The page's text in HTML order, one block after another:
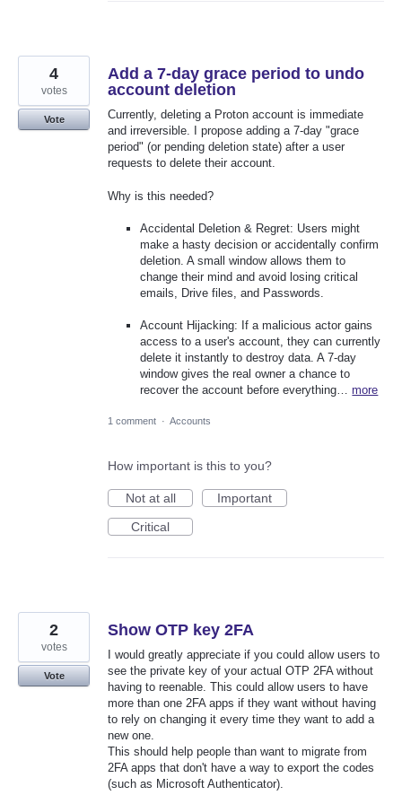
Add a 7-day grace period to undo
account deletion
Currently, deleting a Proton account is immediate
and irreversible. I propose adding a 7-day "grace
period" (or pending deletion state) after a user
requests to delete their account.
Why is this needed?
Accidental Deletion & Regret: Users might
make a hasty decision or accidentally confirm
deletion. A small window allows them to
change their mind and avoid losing critical
emails, Drive files, and Passwords.
Account Hijacking: If a malicious actor gains
access to a user's account, they can currently
delete it instantly to destroy data. A 7-day
window gives the real owner a chance to
recover the account before everything…more
4
votes
Vote
1 comment · Accounts
How important is this to you?
Not at all
Important
Critical
Show OTP key 2FA
I would greatly appreciate if you could allow users to
see the private key of your actual OTP 2FA without
having to reenable. This could allow users to have
more than one 2FA apps if they want without having
to rely on changing it every time they want to add a
new one.
This should help people than want to migrate from
2FA apps that don't have a way to export the codes
(such as Microsoft Authenticator).
2
votes
Vote